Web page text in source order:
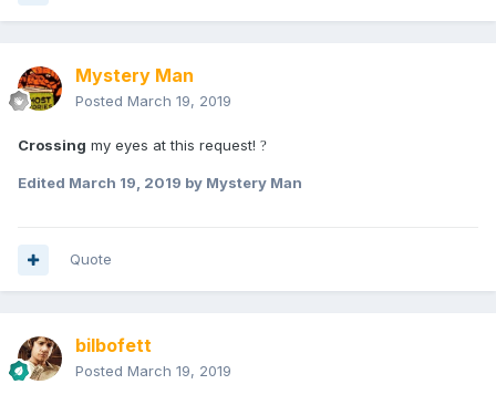
Mystery Man
Posted March 19, 2019
Crossing my eyes at this request! ?
Edited March 19, 2019 by Mystery Man
Quote
bilbofett
Posted March 19, 2019